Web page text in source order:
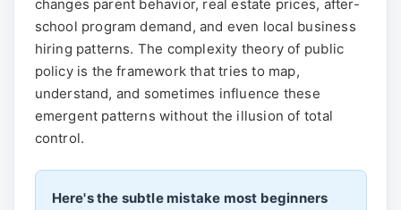
changes parent behavior, real estate prices, after-
school program demand, and even local business
hiring patterns. The complexity theory of public
policy is the framework that tries to map,
understand, and sometimes influence these
emergent patterns without the illusion of total
control.
Here's the subtle mistake most beginners